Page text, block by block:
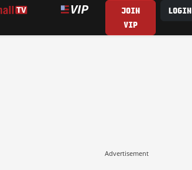
JOIN
VIP
LOGIN
Advertisement